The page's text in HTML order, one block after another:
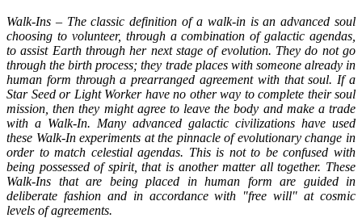
Walk-Ins – The classic definition of a walk-in is an advanced soul
choosing to volunteer, through a combination of galactic agendas,
to assist Earth through her next stage of evolution. They do not go
through the birth process; they trade places with someone already in
human form through a prearranged agreement with that soul. If a
Star Seed or Light Worker have no other way to complete their soul
mission, then they might agree to leave the body and make a trade
with a Walk-In. Many advanced galactic civilizations have used
these Walk-In experiments at the pinnacle of evolutionary change in
order to match celestial agendas. This is not to be confused with
being possessed of spirit, that is another matter all together. These
Walk-Ins that are being placed in human form are guided in
deliberate fashion and in accordance with "free will" at cosmic
levels of agreements.